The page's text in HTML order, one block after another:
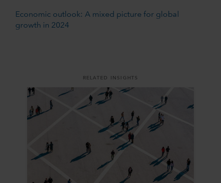
Economic outlook: A mixed picture for global
growth in 2024
RELATED INSIGHTS